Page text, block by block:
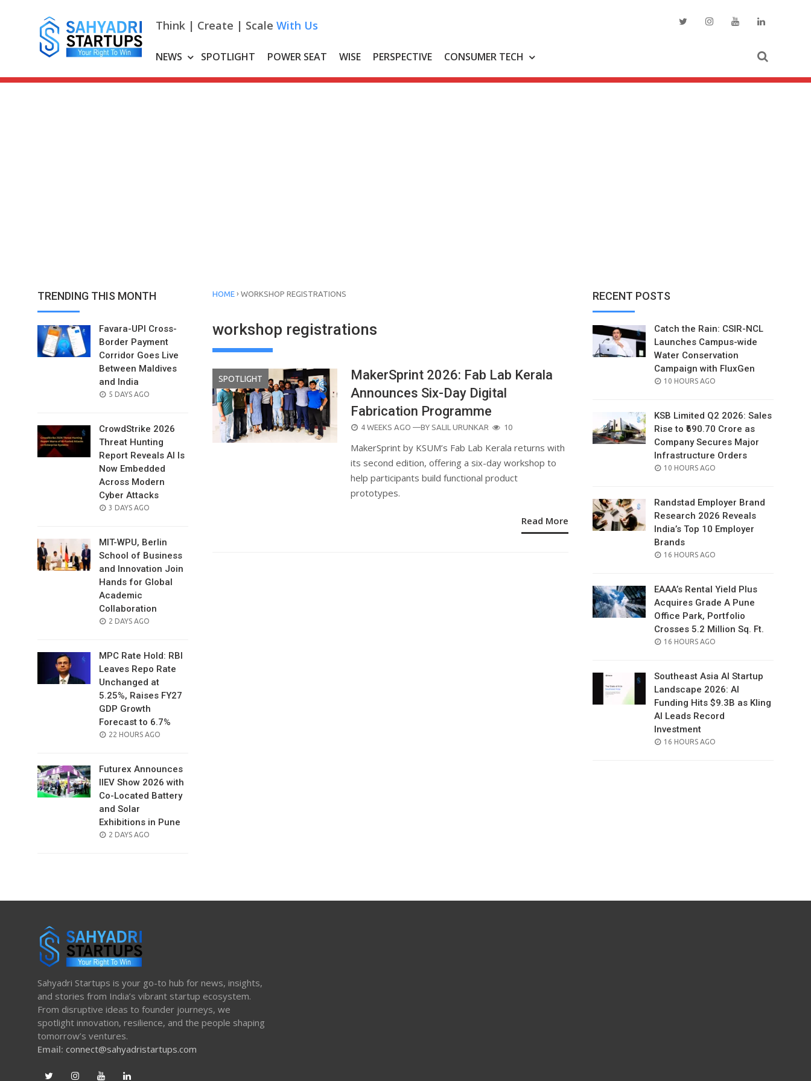
Think | Create | Scale With Us
NEWS SPOTLIGHT POWER SEAT WISE PERSPECTIVE CONSUMER TECH
TRENDING THIS MONTH
Favara-UPI Cross-
Border Payment
Corridor Goes Live
Between Maldives
and India
POSTED
5 DAYS AGO
CrowdStrike 2026
Threat Hunting
Report Reveals AI Is
Now Embedded
Across Modern
Cyber Attacks
POSTED
3 DAYS AGO
MIT-WPU, Berlin
School of Business
and Innovation Join
Hands for Global
Academic
Collaboration
POSTED
2 DAYS AGO
MPC Rate Hold: RBI
Leaves Repo Rate
Unchanged at
5.25%, Raises FY27
GDP Growth
Forecast to 6.7%
POSTED
22 HOURS AGO
Futurex Announces
IIEV Show 2026 with
Co-Located Battery
and Solar
Exhibitions in Pune
POSTED
2 DAYS AGO
HOME › WORKSHOP REGISTRATIONS
workshop registrations
SPOTLIGHT
MakerSprint 2026: Fab Lab Kerala
Announces Six-Day Digital
Fabrication Programme
POSTED
4 WEEKS AGO —BY SALIL URUNKAR 10
MakerSprint by KSUM’s Fab Lab Kerala returns with
its second edition, offering a six-day workshop to
help participants build functional product
prototypes.
Read More
RECENT POSTS
Catch the Rain: CSIR-NCL
Launches Campus-wide
Water Conservation
Campaign with FluxGen
POSTED
10 HOURS AGO
KSB Limited Q2 2026: Sales
Rise to ₹690.70 Crore as
Company Secures Major
Infrastructure Orders
POSTED
10 HOURS AGO
Randstad Employer Brand
Research 2026 Reveals
India’s Top 10 Employer
Brands
POSTED
16 HOURS AGO
EAAA’s Rental Yield Plus
Acquires Grade A Pune
Office Park, Portfolio
Crosses 5.2 Million Sq. Ft.
POSTED
16 HOURS AGO
Southeast Asia AI Startup
Landscape 2026: AI
Funding Hits $9.3B as Kling
AI Leads Record
Investment
POSTED
16 HOURS AGO
Sahyadri Startups is your go-to hub for news, insights,
and stories from India’s vibrant startup ecosystem.
From disruptive ideas to founder journeys, we
spotlight innovation, resilience, and the people shaping
tomorrow’s ventures.
Email: connect@sahyadristartups.com